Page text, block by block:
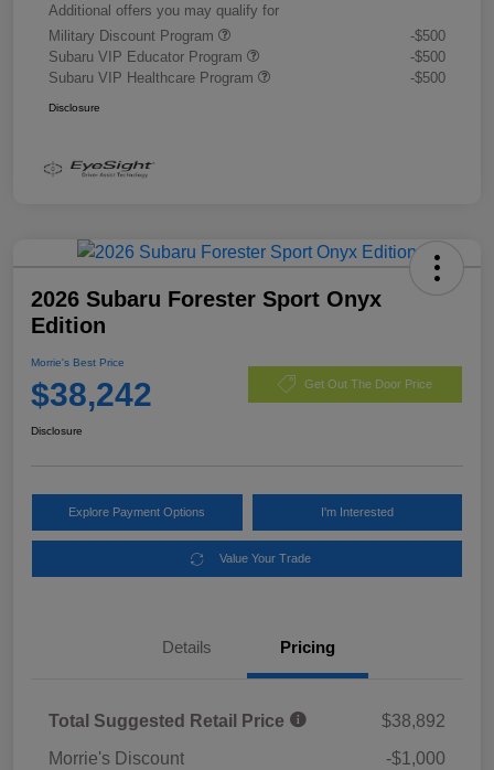
Additional offers you may qualify for
Military Discount Program
-$500
Subaru VIP Educator Program
-$500
Subaru VIP Healthcare Program
-$500
Disclosure
2026 Subaru Forester Sport Onyx
Edition
Morrie's Best Price
$38,242 Get Out The Door Price
Disclosure
Explore Payment Options I'm Interested
Value Your Trade
Details Pricing
Total Suggested Retail Price
$38,892
Morrie's Discount
-$1,000